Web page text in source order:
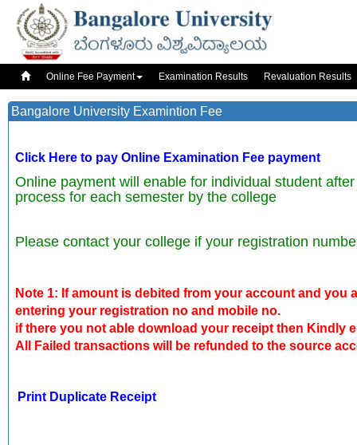
Online Fee Payment Examination Results Revaluation Results
Bangalore University Examintion Fee
Click Here to pay Online Examination Fee payment
Online payment will enable for individual student
process for each semester by the college
Please contact your college if your registration
Note 1: If amount is debited from your account and you
entering your registration no and mobile no.
if there you not able download your receipt then Kindly
All Failed transactions will be refunded to the source
Print Duplicate Receipt